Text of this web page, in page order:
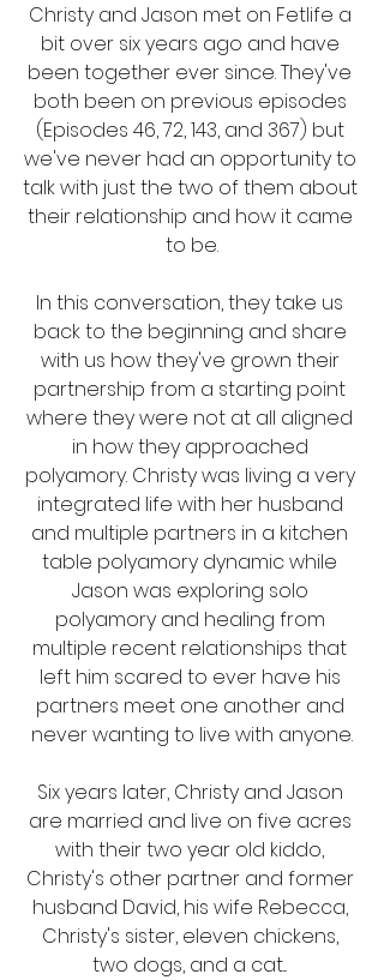
Christy and Jason met on Fetlife a
bit over six years ago and have
been together ever since. They've
both been on previous episodes
(Episodes 46, 72, 143, and 367) but
we've never had an opportunity to
talk with just the two of them about
their relationship and how it came
to be.
In this conversation, they take us
back to the beginning and share
with us how they've grown their
partnership from a starting point
where they were not at all aligned
in how they approached
polyamory. Christy was living a very
integrated life with her husband
and multiple partners in a kitchen
table polyamory dynamic while
Jason was exploring solo
polyamory and healing from
multiple recent relationships that
left him scared to ever have his
partners meet one another and
never wanting to live with anyone.
Six years later, Christy and Jason
are married and live on five acres
with their two year old kiddo,
Christy's other partner and former
husband David, his wife Rebecca,
Christy's sister, eleven chickens,
two dogs, and a cat...